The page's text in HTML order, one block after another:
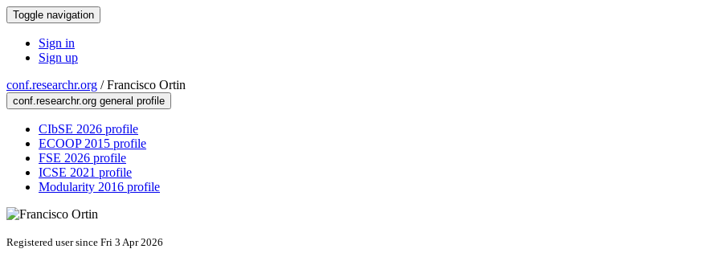
Toggle navigation
Sign in
Sign up
conf.researchr.org /Francisco Ortin
conf.researchr.org general profile
CIbSE 2026 profile
ECOOP 2015 profile
FSE 2026 profile
ICSE 2021 profile
Modularity 2016 profile
Registered user since Fri 3 Apr 2026